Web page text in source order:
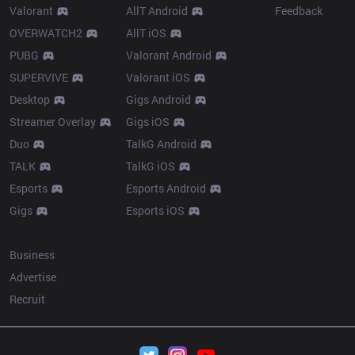
Valorant
OVERWATCH2
PUBG
SUPERVIVE
Desktop
Streamer Overlay
Duo
TALK
Esports
Gigs
AllT Android
AllT iOS
Valorant Android
Valorant iOS
Gigs Android
Gigs iOS
TalkG Android
TalkG iOS
Esports Android
Esports iOS
Feedback
Business
Advertise
Recruit